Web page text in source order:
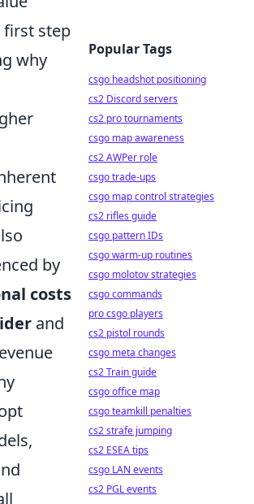
first step
why
by
costs
and
Popular Tags
csgo headshot positioning
cs2 Discord servers
cs2 pro tournaments
csgo map awareness
cs2 AWPer role
csgo trade-ups
csgo map control strategies
cs2 rifles guide
csgo pattern IDs
csgo warm-up routines
csgo molotov strategies
csgo commands
pro csgo players
cs2 pistol rounds
csgo meta changes
cs2 Train guide
csgo office map
csgo teamkill penalties
cs2 strafe jumping
cs2 ESEA tips
csgo LAN events
cs2 PGL events